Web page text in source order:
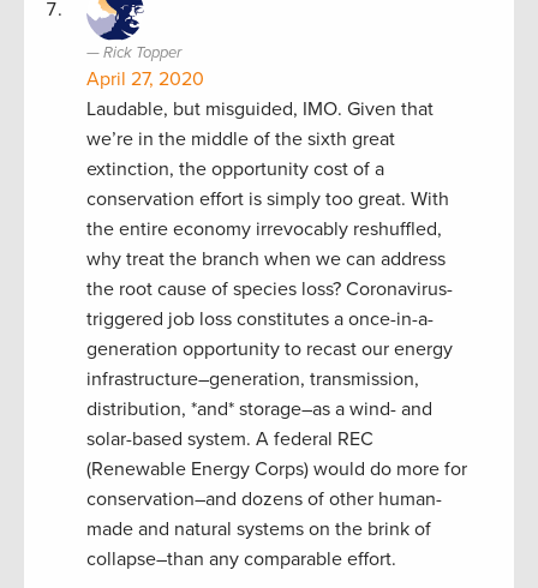
Rick Topper
April 27, 2020
Laudable, but misguided, IMO. Given that
we’re in the middle of the sixth great
extinction, the opportunity cost of a
conservation effort is simply too great. With
the entire economy irrevocably reshuffled,
why treat the branch when we can address
the root cause of species loss? Coronavirus-
triggered job loss constitutes a once-in-a-
generation opportunity to recast our energy
infrastructure–generation, transmission,
distribution, *and* storage–as a wind- and
solar-based system. A federal REC
(Renewable Energy Corps) would do more for
conservation–and dozens of other human-
made and natural systems on the brink of
collapse–than any comparable effort.